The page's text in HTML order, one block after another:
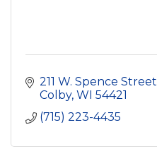
211 W. Spence Street
Colby WI 54421
(715) 223-4435